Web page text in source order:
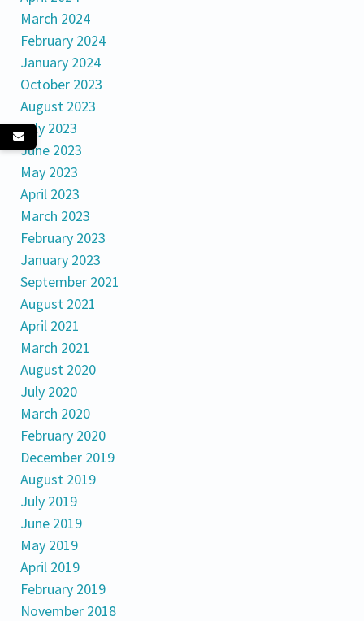
March 2024
February 2024
January 2024
October 2023
August 2023
July 2023
June 2023
May 2023
April 2023
March 2023
February 2023
January 2023
September 2021
August 2021
April 2021
March 2021
August 2020
July 2020
March 2020
February 2020
December 2019
August 2019
July 2019
June 2019
May 2019
April 2019
February 2019
November 2018